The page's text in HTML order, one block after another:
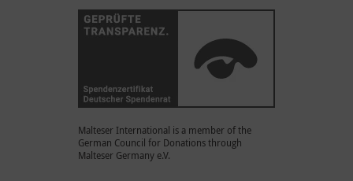
Malteser International is a member of the
German Council for Donations through
Malteser Germany e.V.